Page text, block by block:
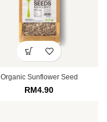
Organic Sunflower Seed
RM4.90